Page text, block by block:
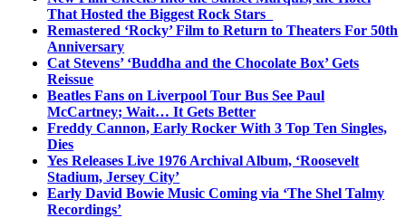
That Hosted the Biggest Rock Stars
Remastered ‘Rocky’ Film to Return to Theaters For 50th
Anniversary
Cat Stevens’ ‘Buddha and the Chocolate Box’ Gets
Reissue
Beatles Fans on Liverpool Tour Bus See Paul
McCartney; Wait… It Gets Better
Freddy Cannon, Early Rocker With 3 Top Ten Singles,
Dies
Yes Releases Live 1976 Archival Album, ‘Roosevelt
Stadium, Jersey City’
Early David Bowie Music Coming via ‘The Shel Talmy
Recordings’